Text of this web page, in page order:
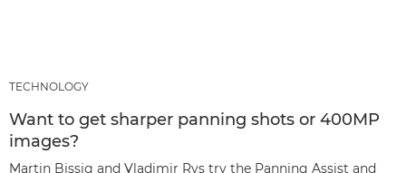
TECHNOLOGY
Want to get sharper panning shots or 400MP
images?
Martin Bissig and Vladimir Rys try the Panning Assist and